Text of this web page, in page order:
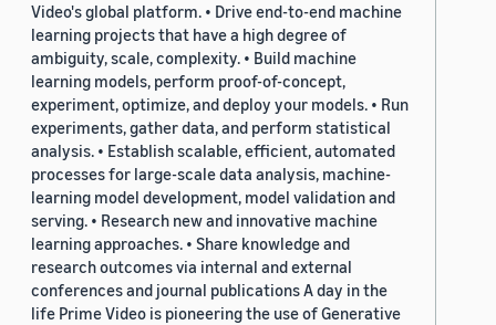
Video's global platform. • Drive end-to-end machine
learning projects that have a high degree of
ambiguity, scale, complexity. • Build machine
learning models, perform proof-of-concept,
experiment, optimize, and deploy your models. • Run
experiments, gather data, and perform statistical
analysis. • Establish scalable, efficient, automated
processes for large-scale data analysis, machine-
learning model development, model validation and
serving. • Research new and innovative machine
learning approaches. • Share knowledge and
research outcomes via internal and external
conferences and journal publications A day in the
life Prime Video is pioneering the use of Generative